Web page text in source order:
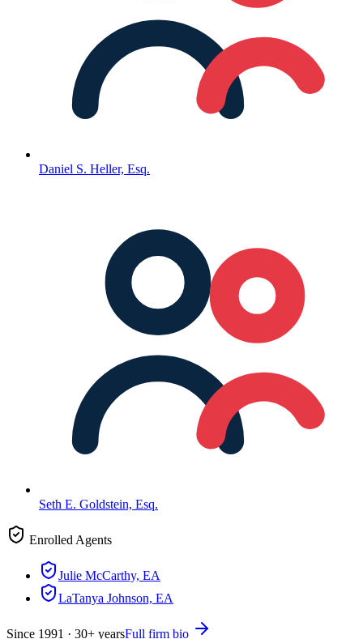
Daniel S. Heller, Esq.
Seth E. Goldstein, Esq.
Enrolled Agents
Julie McCarthy, EA
LaTanya Johnson, EA
Since 1991 · 30+ yearsFull firm bio